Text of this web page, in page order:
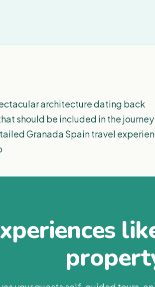
architecture dating back
should be included in the
Granada Spain travel